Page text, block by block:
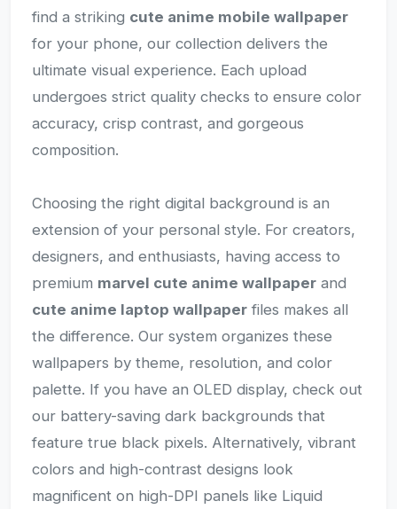
find a striking cute anime mobile wallpaper
for your phone, our collection delivers the
ultimate visual experience. Each upload
undergoes strict quality checks to ensure color
accuracy, crisp contrast, and gorgeous
composition.
Choosing the right digital background is an
extension of your personal style. For creators,
designers, and enthusiasts, having access to
premium marvel cute anime wallpaper and
cute anime laptop wallpaper files makes all
the difference. Our system organizes these
wallpapers by theme, resolution, and color
palette. If you have an OLED display, check out
our battery-saving dark backgrounds that
feature true black pixels. Alternatively, vibrant
colors and high-contrast designs look
magnificent on high-DPI panels like Liquid